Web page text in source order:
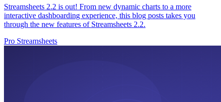
Streamsheets 2.2 is out! From new dynamic charts to a more
interactive dashboarding experience, this blog posts takes you
through the new features of Streamsheets 2.2.
Pro Streamsheets